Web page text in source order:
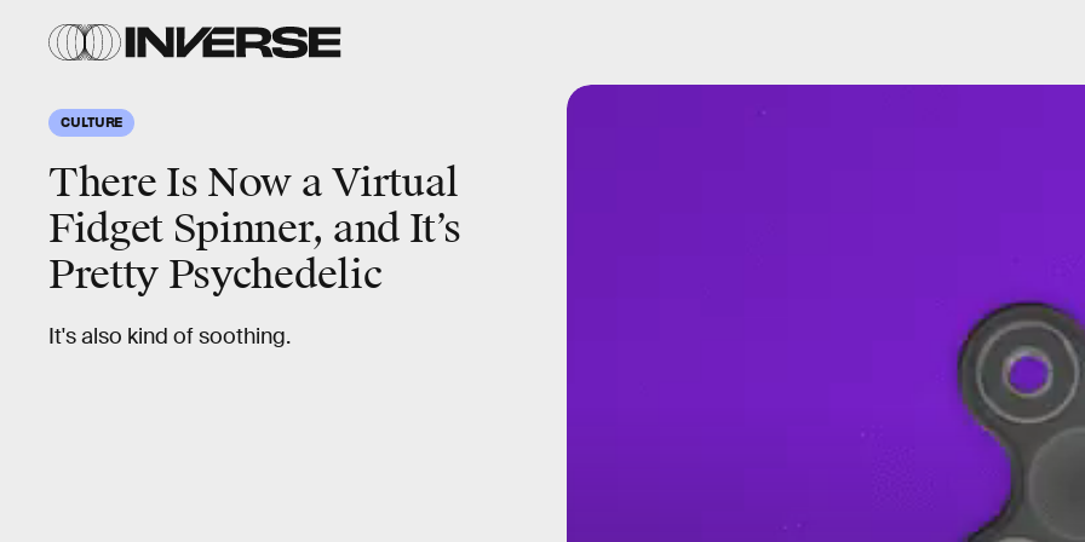
CULTURE
There Is Now a Virtual
Fidget Spinner, and It’s
Pretty Psychedelic
It's also kind of soothing.